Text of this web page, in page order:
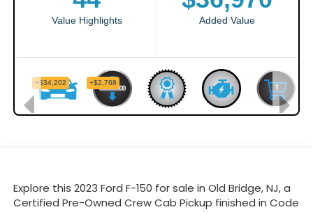
Explore this 2023 Ford F-150 for sale in Old Bridge, NJ, a
Certified Pre-Owned Crew Cab Pickup finished in Code